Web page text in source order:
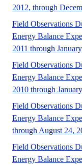
2012, through
Field Observations
Energy Balance
2011 through
Field Observations
Energy Balance
2010 through
Field Observations
Energy Balance
through August 24,
Field Observations
Energy Balance